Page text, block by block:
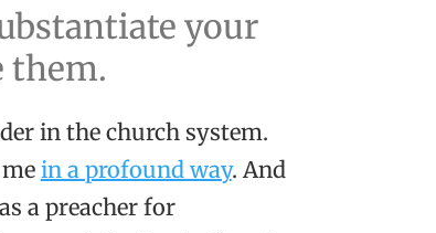
your
them.
in the church system.
in a profound way. And
a preacher for